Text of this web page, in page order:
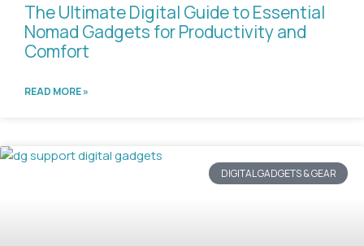
The Ultimate Digital Guide to Essential
Nomad Gadgets for Productivity and
Comfort
READ MORE »
DIGITAL GADGETS & GEAR